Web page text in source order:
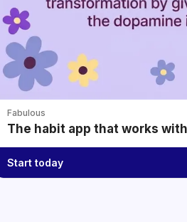
Fabulous
The habit app that works
Start today